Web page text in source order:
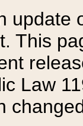
update
This
Law